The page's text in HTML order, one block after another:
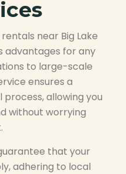
near Big Lake
advantages for any
to large-scale
ensures a
allowing you
without worrying
that your
adhering to local